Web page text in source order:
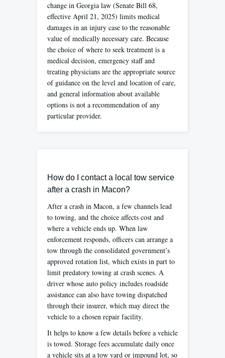
change in Georgia law (Senate Bill 68,
effective April 21, 2025) limits medical
damages in an injury case to the reasonable
value of medically necessary care. Because
the choice of where to seek treatment is a
medical decision, emergency staff and
treating physicians are the appropriate source
of guidance on the level and location of care,
and general information about available
options is not a recommendation of any
particular provider.
How do I contact a local tow service
after a crash in Macon?
After a crash in Macon, a few channels lead
to towing, and the choice affects cost and
where a vehicle ends up. When law
enforcement responds, officers can arrange a
tow through the consolidated government’s
approved rotation list, which exists in part to
limit predatory towing at crash scenes. A
driver whose auto policy includes roadside
assistance can also have towing dispatched
through their insurer, which may direct the
vehicle to a chosen repair facility.
It helps to know a few details before a vehicle
is towed. Storage fees accumulate daily once
a vehicle sits at a tow yard or impound lot, so